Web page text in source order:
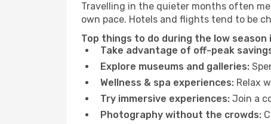
Travelling in the quieter months often
own pace. Hotels and flights tend to be
Top things to do during the low season
Take advantage of off-peak
Explore museums and galleries:
Wellness & spa experiences: Relax
Try immersive experiences: Join a
Photography without the crowds: